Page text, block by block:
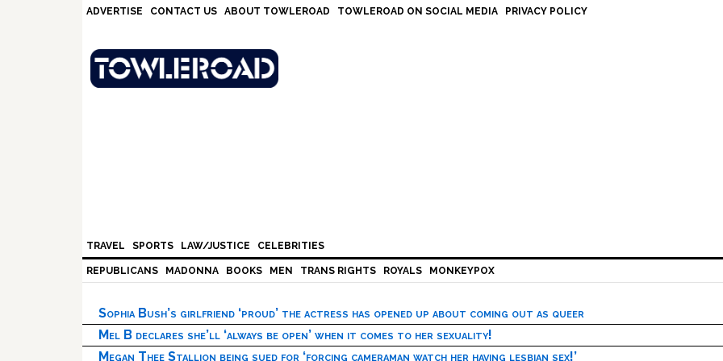
ADVERTISE CONTACT US ABOUT TOWLEROAD TOWLEROAD ON SOCIAL MEDIA PRIVACY POLICY
TRAVEL SPORTS LAW/JUSTICE CELEBRITIES
REPUBLICANS MADONNA BOOKS MEN TRANS RIGHTS ROYALS MONKEYPOX
Sophia Bush’s girlfriend ‘proud’ the actress has opened up about coming out as queer
Mel B declares she’ll ‘always be open’ when it comes to her sexuality!
Megan Thee Stallion being sued for ‘forcing cameraman watch her having lesbian sex!’